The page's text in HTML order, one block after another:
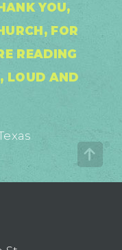
YOU,
FOR
READING
LOUD AND